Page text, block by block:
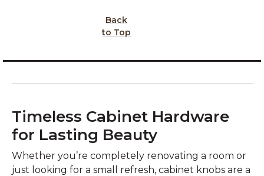
Back
to Top
Timeless Cabinet Hardware
for Lasting Beauty
Whether you’re completely renovating a room or
just looking for a small refresh, cabinet knobs are a